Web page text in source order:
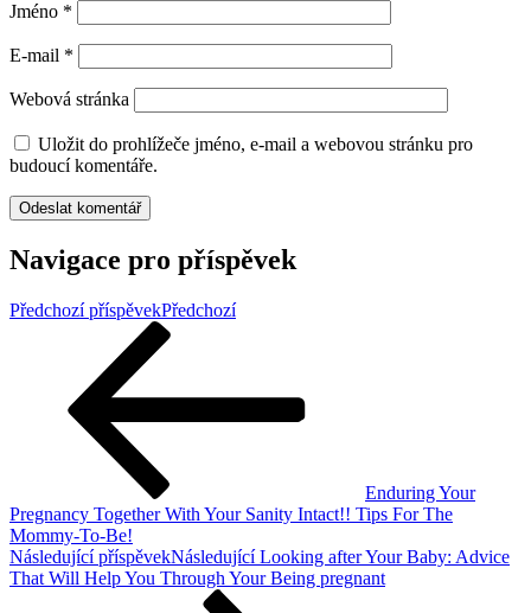
Jméno *
E-mail *
Webová stránka
Uložit do prohlížeče jméno, e-mail a webovou stránku pro
budoucí komentáře.
Navigace pro příspěvek
Předchozí příspěvekPředchozí
Enduring Your
Pregnancy Together With Your Sanity Intact!! Tips For The
Mommy-To-Be!
Následující příspěvekNásledující Looking after Your Baby: Advice
That Will Help You Through Your Being pregnant